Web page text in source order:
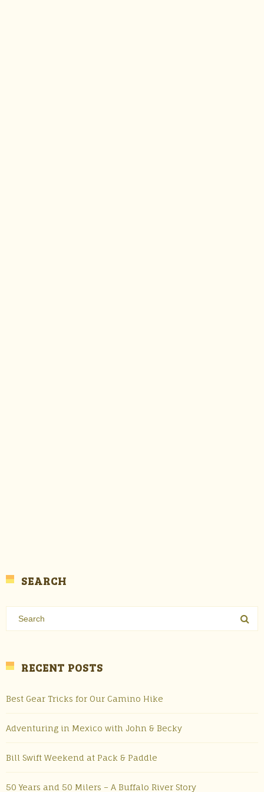
SEARCH
RECENT POSTS
Best Gear Tricks for Our Camino Hike
Adventuring in Mexico with John & Becky
Bill Swift Weekend at Pack & Paddle
50 Years and 50 Milers – A Buffalo River Story